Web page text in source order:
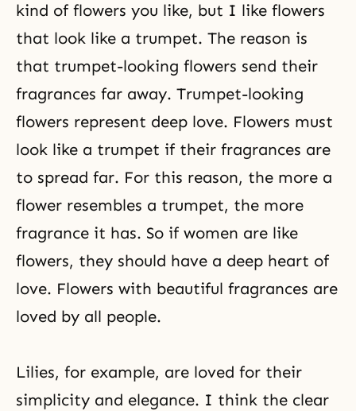
kind of flowers you like, but I like flowers
that look like a trumpet. The reason is
that trumpet-looking flowers send their
fragrances far away. Trumpet-looking
flowers represent deep love. Flowers must
look like a trumpet if their fragrances are
to spread far. For this reason, the more a
flower resembles a trumpet, the more
fragrance it has. So if women are like
flowers, they should have a deep heart of
love. Flowers with beautiful fragrances are
loved by all people.
Lilies, for example, are loved for their
simplicity and elegance. I think the clear